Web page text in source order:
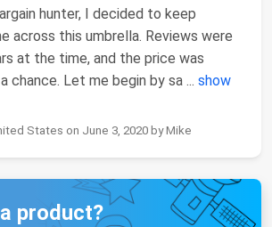
hunter, I decided to keep
across this umbrella. Reviews were
at the time, and the price was
chance. Let me begin by sa ... show
States on June 3, 2020 by Mike
product?